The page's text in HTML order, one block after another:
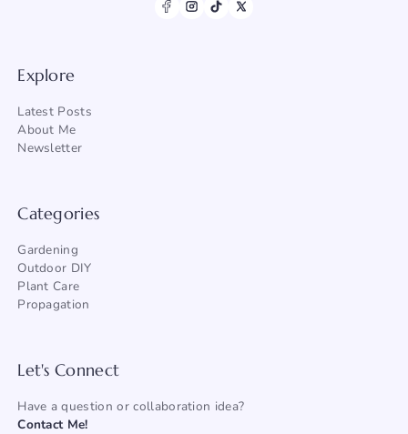
Explore
Latest Posts
About Me
Newsletter
Categories
Gardening
Outdoor DIY
Plant Care
Propagation
Let's Connect
Have a question or collaboration idea?
Contact Me!